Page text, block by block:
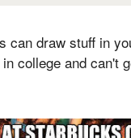
can draw stuff in
college and can't